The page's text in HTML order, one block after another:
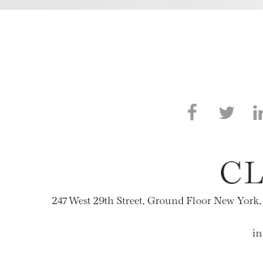
Share
247 West 29th Street, Ground Floor New